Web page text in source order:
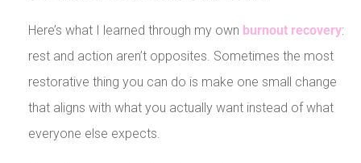
Here’s what I learned through my own burnout recovery:
rest and action aren’t opposites. Sometimes the most
restorative thing you can do is make one small change
that aligns with what you actually want instead of what
everyone else expects.